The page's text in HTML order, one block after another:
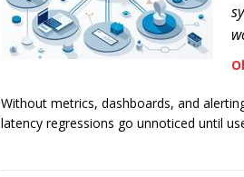
Without metrics, dashboards, and
latency regressions go unnoticed until